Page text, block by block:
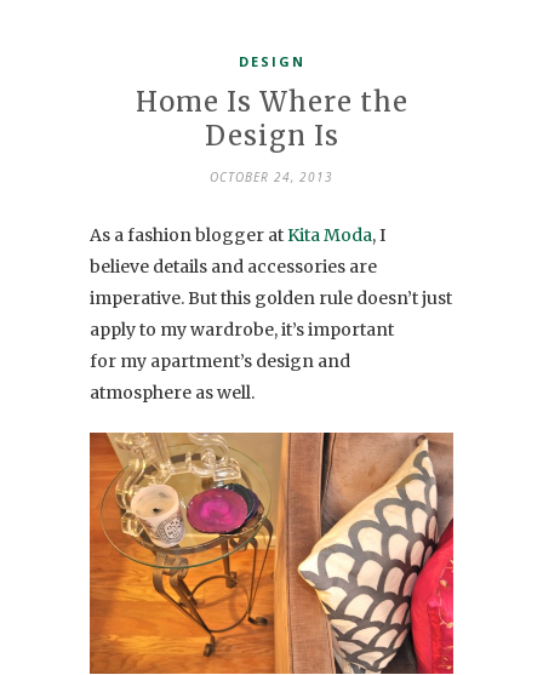
DESIGN
Home Is Where the
Design Is
OCTOBER 24, 2013
As a fashion blogger atKita Moda, I
believe details and accessories are
imperative. But this golden rule doesn’t just
apply to my wardrobe, it’s important
for my apartment’s design and
atmosphere as well.